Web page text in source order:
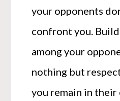
your opponents
confront you.
among your
nothing but
you remain in their